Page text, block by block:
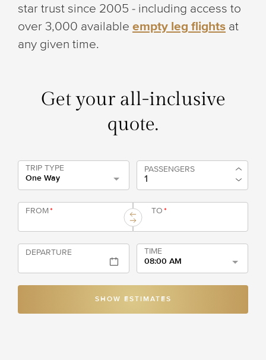
star trust since 2005 - including access to
over 3,000 available empty leg flights at
any given time.
Get your all-inclusive
quote.
TRIP TYPE
One Way
PASSENGERS
FROM* TO*
DEPARTURE
TIME
08:00 AM
SHOW ESTIMATES